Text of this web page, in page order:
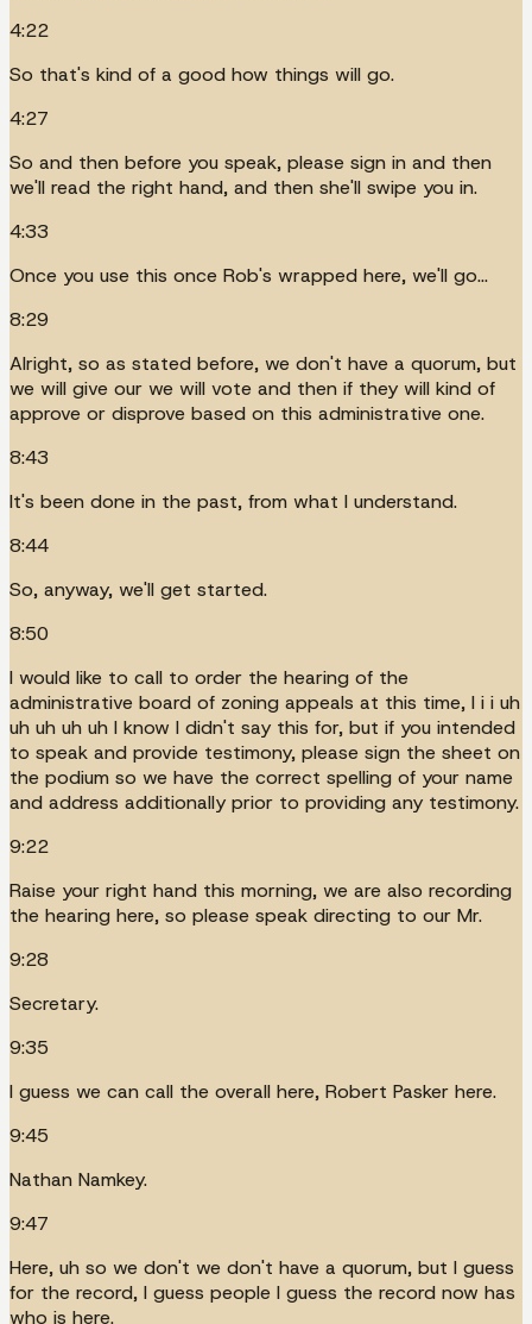
4:22
So that's kind of a good how things will go.
4:27
So and then before you speak, please sign in and then
we'll read the right hand, and then she'll swipe you in.
4:33
Once you use this once Rob's wrapped here, we'll go...
8:29
Alright, so as stated before, we don't have a quorum, but
we will give our we will vote and then if they will kind of
approve or disprove based on this administrative one.
8:43
It's been done in the past, from what I understand.
8:44
So, anyway, we'll get started.
8:50
I would like to call to order the hearing of the
administrative board of zoning appeals at this time, I i i uh
uh uh uh uh I know I didn't say this for, but if you intended
to speak and provide testimony, please sign the sheet on
the podium so we have the correct spelling of your name
and address additionally prior to providing any testimony.
9:22
Raise your right hand this morning, we are also recording
the hearing here, so please speak directing to our Mr.
9:28
Secretary.
9:35
I guess we can call the overall here, Robert Pasker here.
9:45
Nathan Namkey.
9:47
Here, uh so we don't we don't have a quorum, but I guess
for the record, I guess people I guess the record now has
who is here.